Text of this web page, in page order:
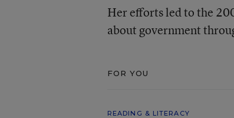
Her efforts led to the
about government
FOR YOU
READING & LITERACY